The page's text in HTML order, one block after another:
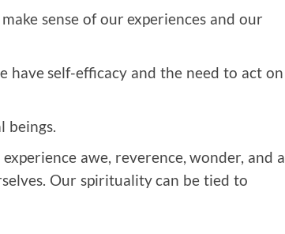
sense of our experiences and our
have self-efficacy and the need to act on
beings.
awe, reverence, wonder, and a
Our spirituality can be tied to